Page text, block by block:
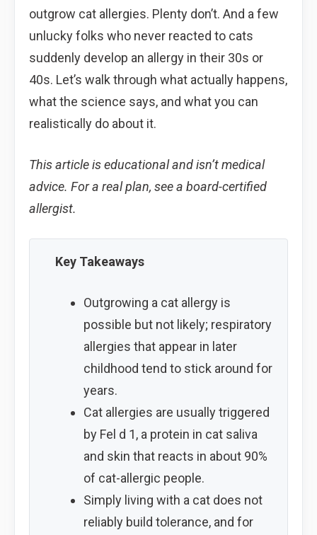
outgrow cat allergies. Plenty don’t. And a few
unlucky folks who never reacted to cats
suddenly develop an allergy in their 30s or
40s. Let’s walk through what actually happens,
what the science says, and what you can
realistically do about it.
This article is educational and isn’t medical
advice. For a real plan, see a board-certified
allergist.
Key Takeaways
Outgrowing a cat allergy is
possible but not likely; respiratory
allergies that appear in later
childhood tend to stick around for
years.
Cat allergies are usually triggered
by Fel d 1, a protein in cat saliva
and skin that reacts in about 90%
of cat-allergic people.
Simply living with a cat does not
reliably build tolerance, and for